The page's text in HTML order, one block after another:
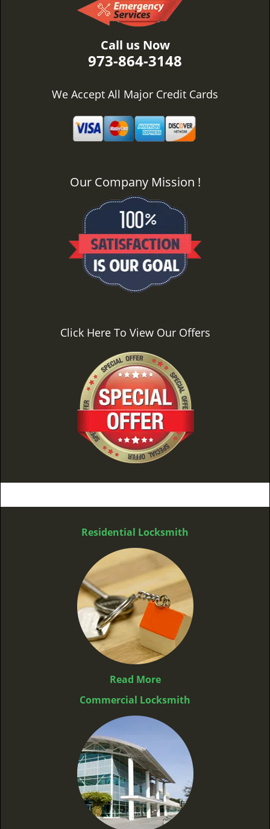
Call us Now
973-864-3148
We Accept All Major Credit Cards
Our Company Mission !
Click Here To View Our Offers
Residential Locksmith
Read More
Commercial Locksmith